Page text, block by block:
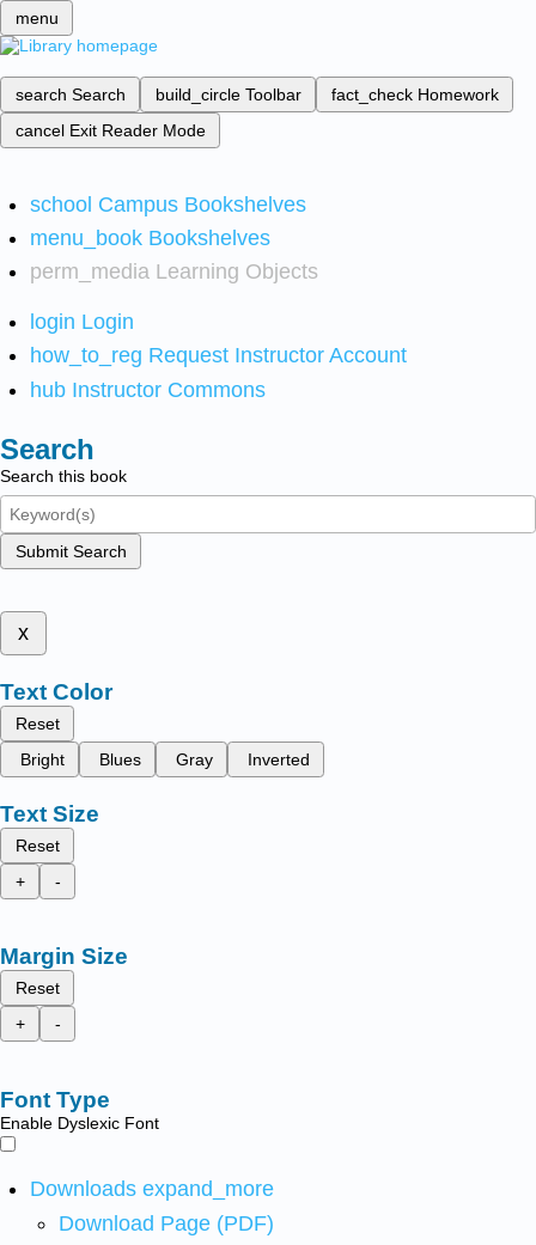
menu
search Search build_circle Toolbar fact_check Homework
cancel Exit Reader Mode
school Campus Bookshelves
menu_book Bookshelves
perm_media Learning Objects
login Login
how_to_reg Request Instructor Account
hub Instructor Commons
Search
Search this book
Submit Search
x
Text Color
Reset
Bright
Blues Gray Inverted
Text Size
Reset
+
-
Margin Size
Reset
+
-
Font Type
Enable Dyslexic Font
Downloads expand_more
Download Page (PDF)